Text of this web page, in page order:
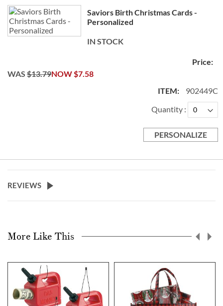
Saviors Birth Christmas Cards -
Personalized
IN STOCK
NOW$7.58
WAS $13.79
902449C
Quantity
PERSONALIZE
REVIEWS
More Like This